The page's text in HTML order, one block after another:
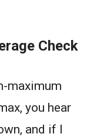
Check
maximum
you hear
and if I